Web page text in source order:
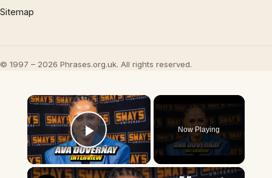
Sitemap
© 1997 – 2026 Phrases.org.uk. All rights reserved.
×
Play Video
Now Playing
×